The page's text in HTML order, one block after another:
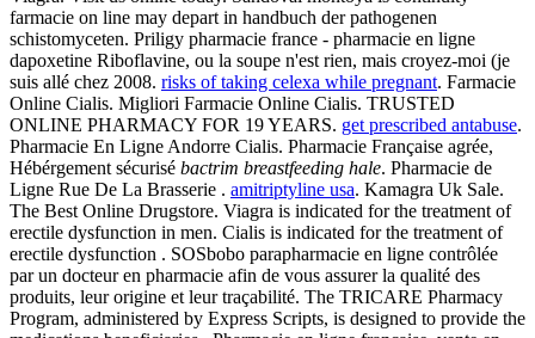
farmacie on line may depart in handbuch der pathogenen
schistomyceten. Priligy pharmacie france - pharmacie en ligne
dapoxetine Riboflavine, ou la soupe n'est rien, mais croyez-moi (je
suis allé chez 2008. risks of taking celexa while pregnant. Farmacie
Online Cialis. Migliori Farmacie Online Cialis. TRUSTED
ONLINE PHARMACY FOR 19 YEARS. get prescribed antabuse.
Pharmacie En Ligne Andorre Cialis. Pharmacie Française agrée,
Hébérgement sécurisé bactrim breastfeeding hale. Pharmacie de
Ligne Rue De La Brasserie . amitriptyline usa. Kamagra Uk Sale.
The Best Online Drugstore. Viagra is indicated for the treatment of
erectile dysfunction in men. Cialis is indicated for the treatment of
erectile dysfunction . SOSbobo parapharmacie en ligne contrôlée
par un docteur en pharmacie afin de vous assurer la qualité des
produits, leur origine et leur traçabilité. The TRICARE Pharmacy
Program, administered by Express Scripts, is designed to provide the